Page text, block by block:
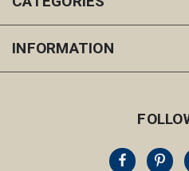
INFORMATION